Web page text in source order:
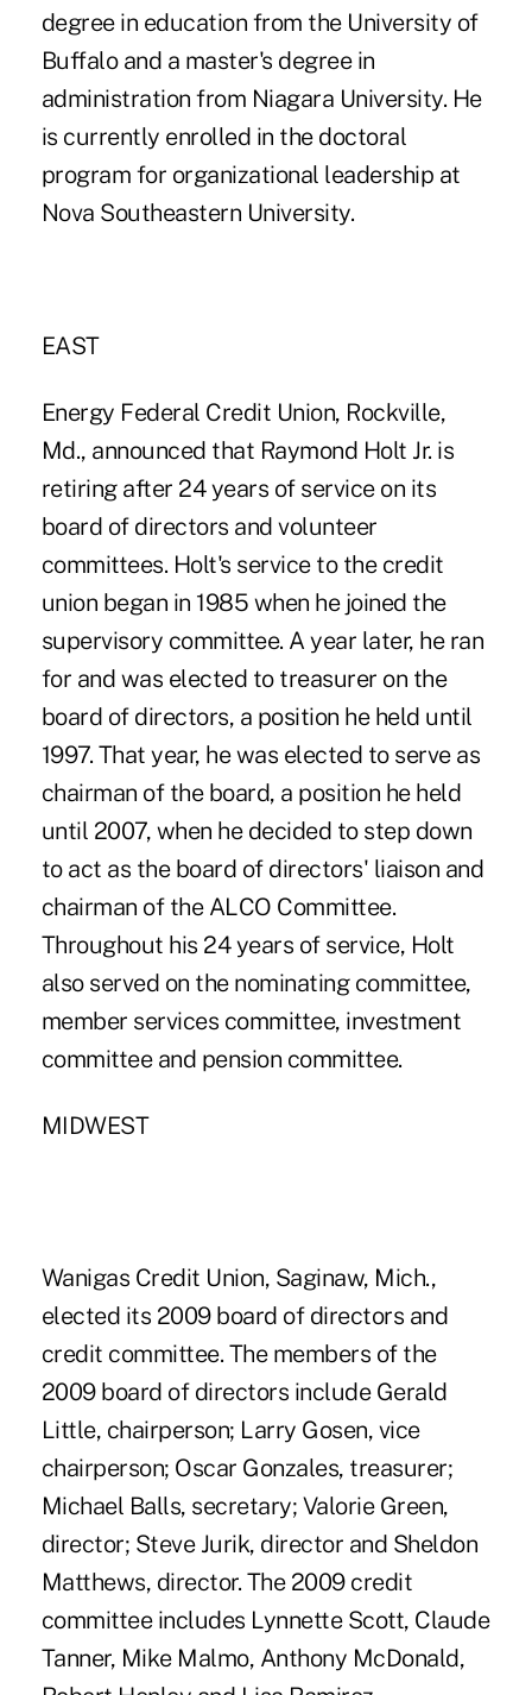
degree in education from the University of
Buffalo and a master's degree in
administration from Niagara University. He
is currently enrolled in the doctoral
program for organizational leadership at
Nova Southeastern University.
EAST
Energy Federal Credit Union, Rockville,
Md., announced that Raymond Holt Jr. is
retiring after 24 years of service on its
board of directors and volunteer
committees. Holt's service to the credit
union began in 1985 when he joined the
supervisory committee. A year later, he ran
for and was elected to treasurer on the
board of directors, a position he held until
1997. That year, he was elected to serve as
chairman of the board, a position he held
until 2007, when he decided to step down
to act as the board of directors' liaison and
chairman of the ALCO Committee.
Throughout his 24 years of service, Holt
also served on the nominating committee,
member services committee, investment
committee and pension committee.
MIDWEST
Wanigas Credit Union, Saginaw, Mich.,
elected its 2009 board of directors and
credit committee. The members of the
2009 board of directors include Gerald
Little, chairperson; Larry Gosen, vice
chairperson; Oscar Gonzales, treasurer;
Michael Balls, secretary; Valorie Green,
director; Steve Jurik, director and Sheldon
Matthews, director. The 2009 credit
committee includes Lynnette Scott, Claude
Tanner, Mike Malmo, Anthony McDonald,